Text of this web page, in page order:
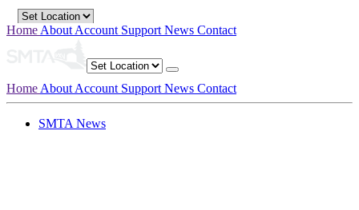
Home About Account Support News Contact
Home About Account Support News Contact
SMTA News